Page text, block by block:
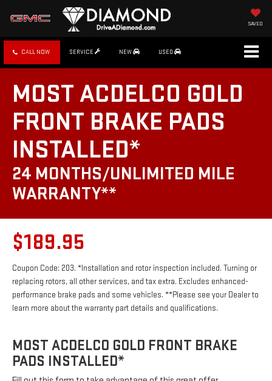
SAVED
CALL NOW SERVICE NEW USED
MOST ACDELCO GOLD
FRONT BRAKE PADS
INSTALLED*
24 MONTHS/UNLIMITED MILE
WARRANTY**
$189.95
Coupon Code: 203. *Installation and rotor inspection included. Turning or
replacing rotors, all other services, and tax extra. Excludes enhanced-
performance brake pads and some vehicles. **Please see your Dealer to
learn more about the warranty part details and qualifications.
MOST ACDELCO GOLD FRONT BRAKE
PADS INSTALLED*